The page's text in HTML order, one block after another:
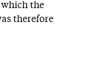
which the
therefore